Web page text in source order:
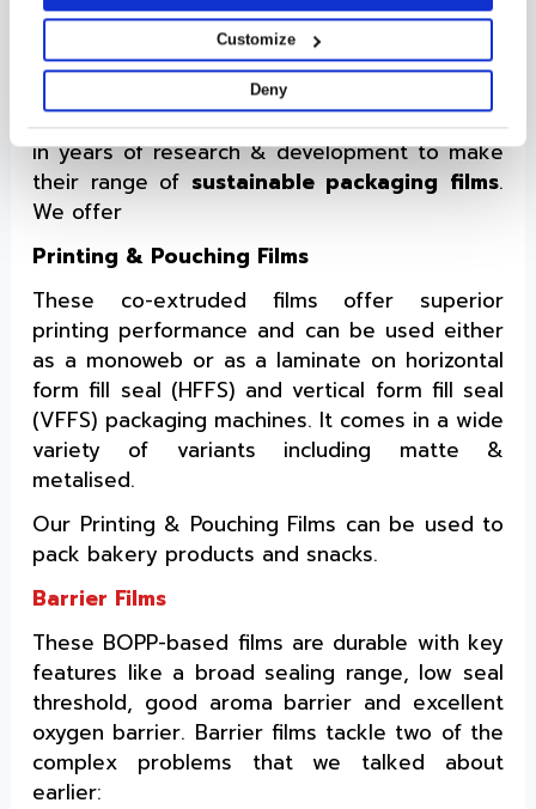
Customize
Deny
Cosmo Films- a Pioneer in Sustainable Food
Cosmo Films is one of the brands that
anticipated this shift to sustainability and put
in years of research & development to make
their range of sustainable packaging films.
We offer
Printing & Pouching Films
These co-extruded films offer superior
printing performance and can be used either
as a monoweb or as a laminate on horizontal
form fill seal (HFFS) and vertical form fill seal
(VFFS) packaging machines. It comes in a wide
variety of variants including matte &
metalised.
Our Printing & Pouching Films can be used to
pack bakery products and snacks.
Barrier Films
These BOPP-based films are durable with key
features like a broad sealing range, low seal
threshold, good aroma barrier and excellent
oxygen barrier. Barrier films tackle two of the
complex problems that we talked about
earlier: